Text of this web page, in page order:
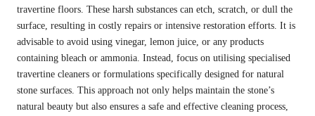
travertine floors. These harsh substances can etch, scratch, or dull the
surface, resulting in costly repairs or intensive restoration efforts. It is
advisable to avoid using vinegar, lemon juice, or any products
containing bleach or ammonia. Instead, focus on utilising specialised
travertine cleaners or formulations specifically designed for natural
stone surfaces. This approach not only helps maintain the stone’s
natural beauty but also ensures a safe and effective cleaning process,